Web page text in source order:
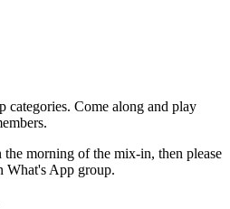
categories. Come along and play
morning of the mix-in, then please
What's App group.